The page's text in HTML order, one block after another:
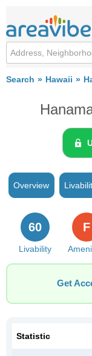
Search Hawaii
Overview
Livability
60 F
Get
Statistic